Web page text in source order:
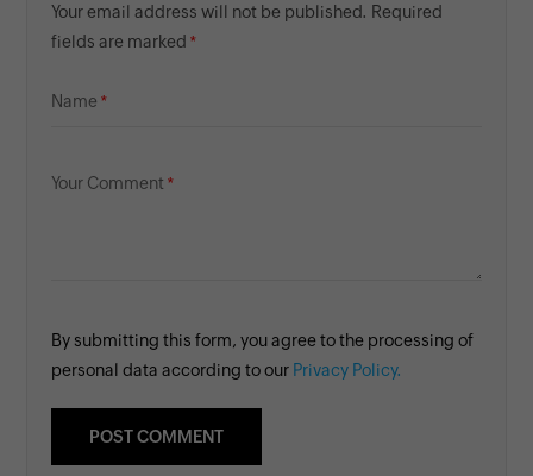
Your email address will not be published. Required
fields are marked
Name
Your Comment
By submitting this form, you agree to the processing of
personal data according to our Privacy Policy.